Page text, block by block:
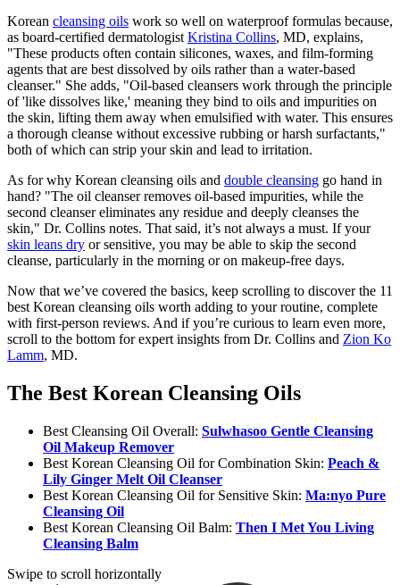
Korean cleansing oils work so well on waterproof formulas because,
as board-certified dermatologist Kristina Collins, MD, explains,
"These products often contain silicones, waxes, and film-forming
agents that are best dissolved by oils rather than a water-based
cleanser." She adds, "Oil-based cleansers work through the principle
of 'like dissolves like,' meaning they bind to oils and impurities on
the skin, lifting them away when emulsified with water. This ensures
a thorough cleanse without excessive rubbing or harsh surfactants,"
both of which can strip your skin and lead to irritation.
As for why Korean cleansing oils and double cleansing go hand in
hand? "The oil cleanser removes oil-based impurities, while the
second cleanser eliminates any residue and deeply cleanses the
skin," Dr. Collins notes. That said, it’s not always a must. If your
skin leans dry or sensitive, you may be able to skip the second
cleanse, particularly in the morning or on makeup-free days.
Now that we’ve covered the basics, keep scrolling to discover the 11
best Korean cleansing oils worth adding to your routine, complete
with first-person reviews. And if you’re curious to learn even more,
scroll to the bottom for expert insights from Dr. Collins and Zion Ko
Lamm, MD.
The Best Korean Cleansing Oils
Best Cleansing Oil Overall: Sulwhasoo Gentle Cleansing
Oil Makeup Remover
Best Korean Cleansing Oil for Combination Skin: Peach &
Lily Ginger Melt Oil Cleanser
Best Korean Cleansing Oil for Sensitive Skin: Ma:nyo Pure
Cleansing Oil
Best Korean Cleansing Oil Balm: Then I Met You Living
Cleansing Balm
Swipe to scroll horizontally